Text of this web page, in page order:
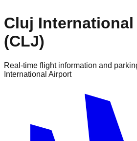
Cluj
(CLJ)
Real-time flight information and
International Airport